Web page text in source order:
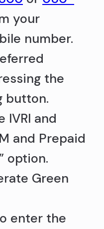
your
number.
the
button.
IVRI and
and Prepaid
option.
Green
enter the